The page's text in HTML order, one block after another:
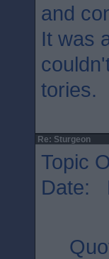
and
It was
tories.
Re: Sturgeon
Topic
Date: